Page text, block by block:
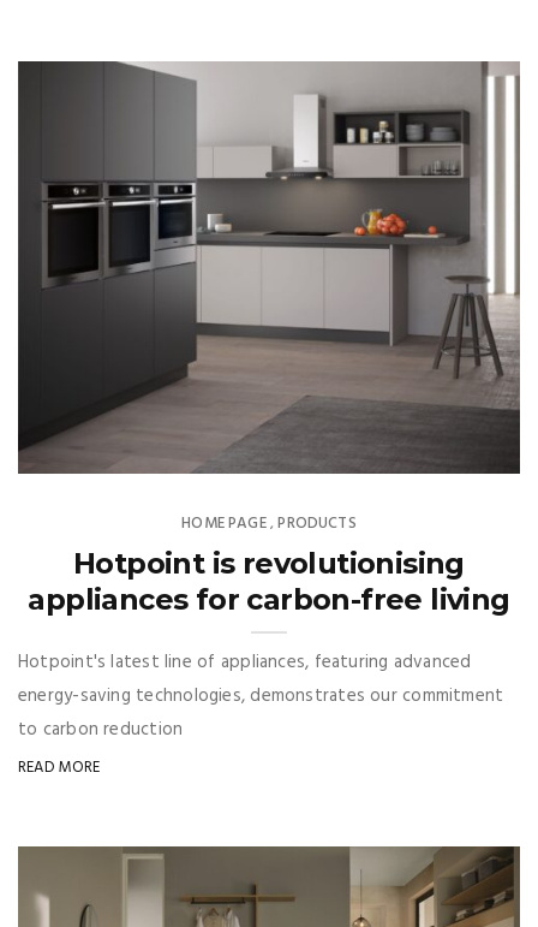
HOME PAGE,PRODUCTS
Hotpoint is revolutionising
appliances for carbon-free living
Hotpoint's latest line of appliances, featuring advanced
energy-saving technologies, demonstrates our commitment
to carbon reduction
READ MORE